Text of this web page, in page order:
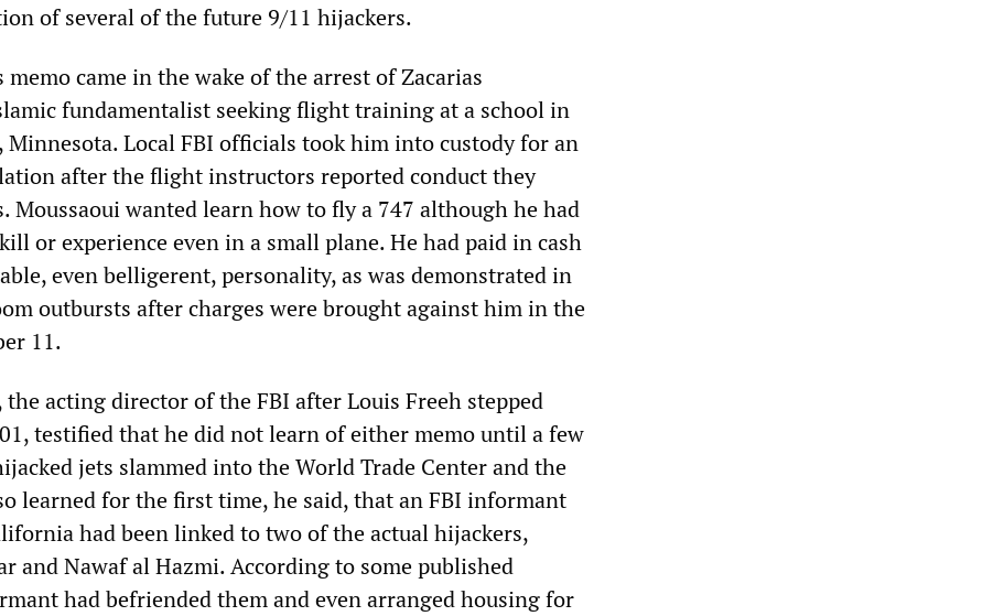
of several of the future 9/11 hijackers.
came in the wake of the arrest of Zacarias
fundamentalist seeking flight training at a school in
Minnesota. Local FBI officials took him into custody for an
after the flight instructors reported conduct they
Moussaoui wanted learn how to fly a 747 although he had
or experience even in a small plane. He had paid in cash
even belligerent, personality, as was demonstrated in
outbursts after charges were brought against him in the
11.
the acting director of the FBI after Louis Freeh stepped
testified that he did not learn of either memo until a few
jets slammed into the World Trade Center and the
learned for the first time, he said, that an FBI informant
had been linked to two of the actual hijackers,
and Nawaf al Hazmi. According to some published
had befriended them and even arranged housing for